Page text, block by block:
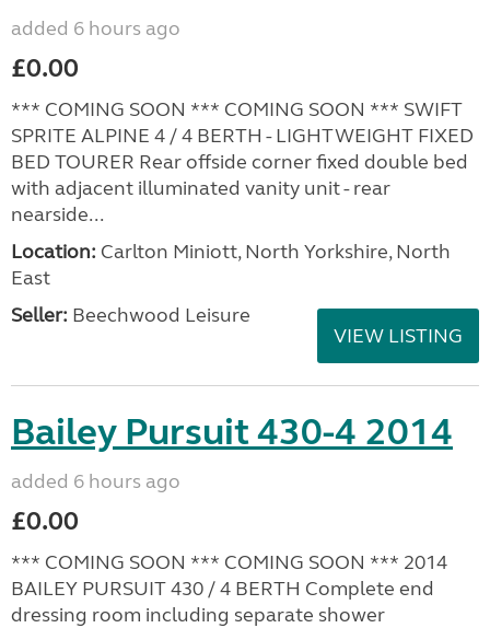
added 6 hours ago
£0.00
*** COMING SOON *** COMING SOON *** SWIFT
SPRITE ALPINE 4 / 4 BERTH - LIGHTWEIGHT FIXED
BED TOURER Rear offside corner fixed double bed
with adjacent illuminated vanity unit - rear
nearside...
Location: Carlton Miniott, North Yorkshire, North
East
Seller: Beechwood Leisure
VIEW LISTING
Bailey Pursuit 430-4 2014
added 6 hours ago
£0.00
*** COMING SOON *** COMING SOON *** 2014
BAILEY PURSUIT 430 / 4 BERTH Complete end
dressing room including separate shower